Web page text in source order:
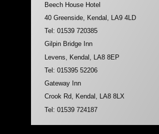
Beech House Hotel
40 Greenside, Kendal, LA9 4LD
Tel: 01539 720385
Gilpin Bridge Inn
Levens, Kendal, LA8 8EP
Tel: 015395 52206
Gateway Inn
Crook Rd, Kendal, LA8 8LX
Tel: 01539 724187